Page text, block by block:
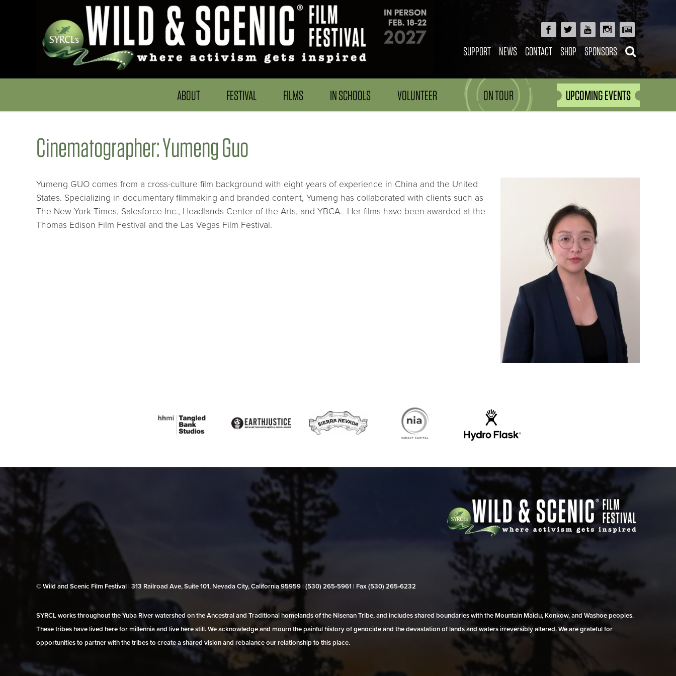
SUPPORT NEWS CONTACT SHOP SPONSORS
ABOUT FESTIVAL FILMS IN SCHOOLS VOLUNTEER ON TOUR UPCOMING EVENTS
Cinematographer: Yumeng Guo
Yumeng GUO comes from a cross-culture film background with eight years of experience in China and the United
States. Specializing in documentary filmmaking and branded content, Yumeng has collaborated with clients such as
The New York Times, Salesforce Inc., Headlands Center of the Arts, and YBCA. Her films have been awarded at the
Thomas Edison Film Festival and the Las Vegas Film Festival.
© Wild and Scenic Film Festival | 313 Railroad Ave, Suite 101, Nevada City, California 95959 | (530) 265‑5961 | Fax (530) 265‑6232
SYRCL works throughout the Yuba River watershed on the Ancestral and Traditional homelands of the Nisenan Tribe, and includes shared boundaries with the Mountain Maidu, Konkow, and Washoe peoples.
These tribes have lived here for millennia and live here still. We acknowledge and mourn the painful history of genocide and the devastation of lands and waters irreversibly altered. We are grateful for
opportunities to partner with the tribes to create a shared vision and rebalance our relationship to this place.